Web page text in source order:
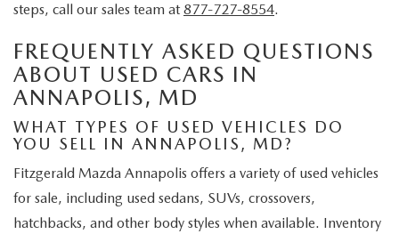
steps, call our sales team at 877-727-8554.
FREQUENTLY ASKED QUESTIONS
ABOUT USED CARS IN
ANNAPOLIS, MD
WHAT TYPES OF USED VEHICLES DO
YOU SELL IN ANNAPOLIS, MD?
Fitzgerald Mazda Annapolis offers a variety of used vehicles
for sale, including used sedans, SUVs, crossovers,
hatchbacks, and other body styles when available. Inventory